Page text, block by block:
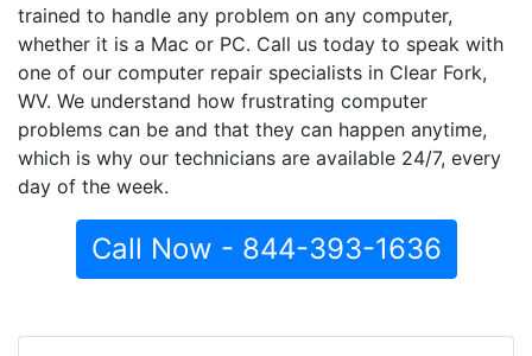
trained to handle any problem on any computer,
whether it is a Mac or PC. Call us today to speak with
one of our computer repair specialists in Clear Fork,
WV. We understand how frustrating computer
problems can be and that they can happen anytime,
which is why our technicians are available 24/7, every
day of the week.
Call Now - 844-393-1636